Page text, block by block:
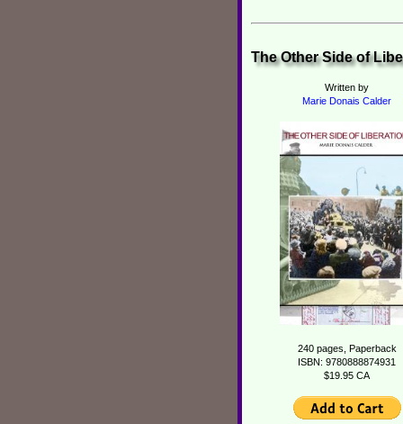
The Other Side of
Written by
Marie Donais Calder
240 pages, Paperback
ISBN: 9780888874931
$19.95 CA